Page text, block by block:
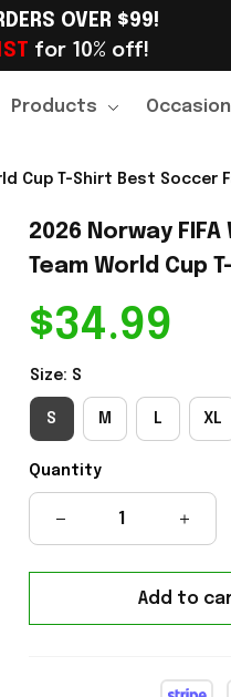
OVER $99!
for 10% off!
Products
Cup T-Shirt Best Soccer
2026 Norway
Team World Cup
$34.99
Size: S
S M L XL
Quantity
Add to